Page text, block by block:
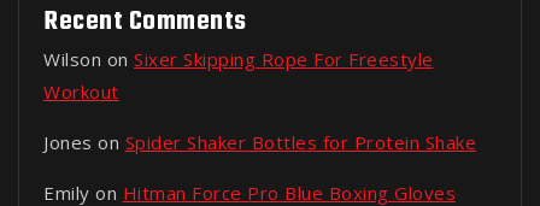
Recent Comments
Wilson on Sixer Skipping Rope For Freestyle
Workout
Jones on Spider Shaker Bottles for Protein Shake
Emily on Hitman Force Pro Blue Boxing Gloves